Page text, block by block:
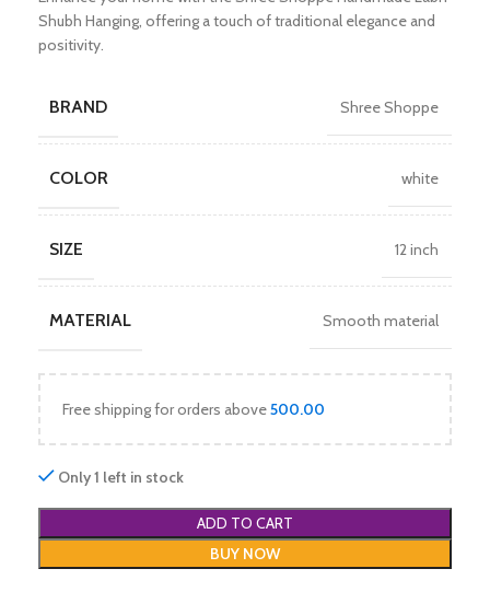
Shubh Hanging, offering a touch of traditional elegance and
positivity.
BRAND Shree Shoppe
COLOR white
SIZE 12 inch
MATERIAL Smooth material
Free shipping for orders above500.00
Only 1 left in stock
ADD TO CART
BUY NOW